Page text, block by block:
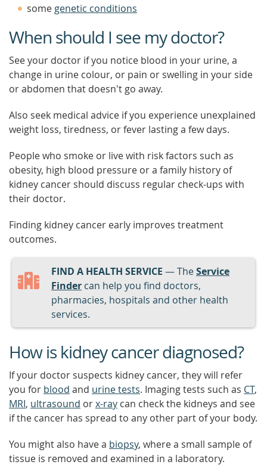
some genetic conditions
When should I see my doctor?
See your doctor if you notice blood in your urine, a
change in urine colour, or pain or swelling in your side
or abdomen that doesn't go away.
Also seek medical advice if you experience unexplained
weight loss, tiredness, or fever lasting a few days.
People who smoke or live with risk factors such as
obesity, high blood pressure or a family history of
kidney cancer should discuss regular check-ups with
their doctor.
Finding kidney cancer early improves treatment
outcomes.
FIND A HEALTH SERVICE — TheService
Finder can help you find doctors,
pharmacies, hospitals and other health
services.
How is kidney cancer diagnosed?
If your doctor suspects kidney cancer, they will refer
you for blood and urine tests. Imaging tests such as CT,
MRI, ultrasound orx-ray can check the kidneys and see
if the cancer has spread to any other part of your body.
You might also have a biopsy, where a small sample of
tissue is removed and examined in a laboratory.